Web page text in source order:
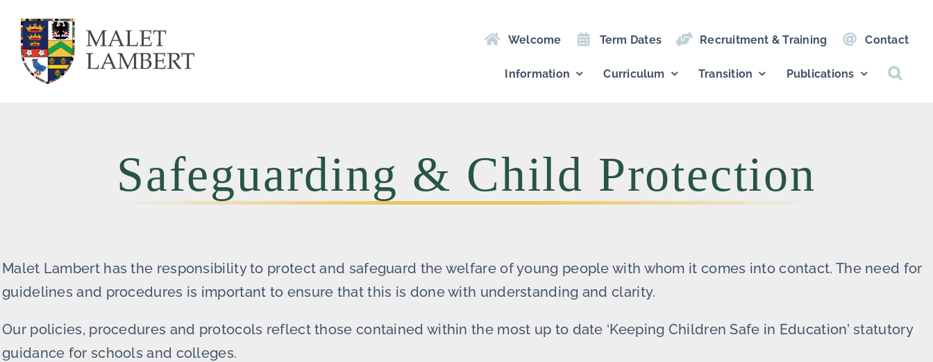
content
Welcome Term Dates Recruitment & Training Contact
Information Curriculum Transition Publications
Safeguarding & Child Protection
Malet Lambert has the responsibility to protect and safeguard the welfare of young people with whom it comes into contact. The need for
guidelines and procedures is important to ensure that this is done with understanding and clarity.
Our policies, procedures and protocols reflect those contained within the most up to date ‘Keeping Children Safe in Education’ statutory
guidance for schools and colleges.